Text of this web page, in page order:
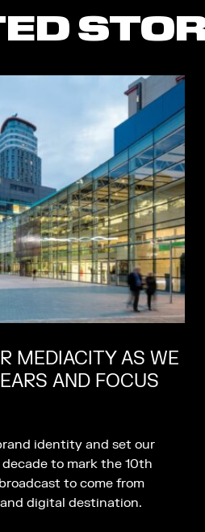
MEDIACITY AS WE
AND FOCUS
identity and set our
to mark the 10th
to come from
digital destination.